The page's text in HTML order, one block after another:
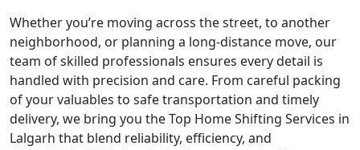
Whether you’re moving across the street, to another
neighborhood, or planning a long-distance move, our
team of skilled professionals ensures every detail is
handled with precision and care. From careful packing
of your valuables to safe transportation and timely
delivery, we bring you the Top Home Shifting Services in
Lalgarh that blend reliability, efficiency, and